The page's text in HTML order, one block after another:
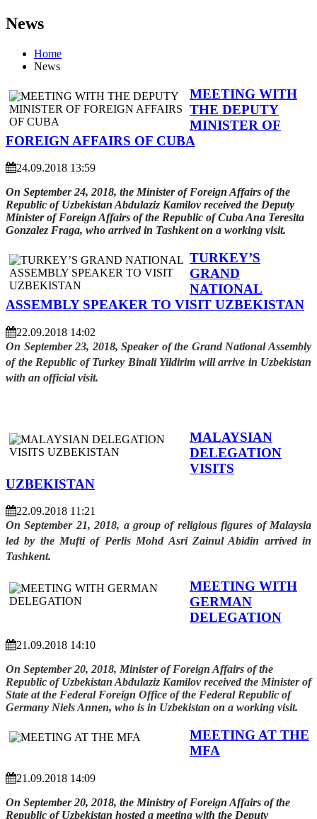
News
Home
News
MEETING WITH
THE DEPUTY
MINISTER OF
FOREIGN AFFAIRS OF CUBA
24.09.2018 13:59
On September 24, 2018, the Minister of Foreign Affairs of the
Republic of Uzbekistan Abdulaziz Kamilov received the Deputy
Minister of Foreign Affairs of the Republic of Cuba Ana Teresita
Gonzalez Fraga, who arrived in Tashkent on a working visit.
TURKEY’S
GRAND
NATIONAL
ASSEMBLY SPEAKER TO VISIT UZBEKISTAN
22.09.2018 14:02
On September 23, 2018, Speaker of the Grand National Assembly
of the Republic of Turkey Binali Yildirim will arrive in Uzbekistan
with an official visit.
MALAYSIAN
DELEGATION
VISITS
UZBEKISTAN
22.09.2018 11:21
On September 21, 2018, a group of religious figures of Malaysia
led by the Mufti of Perlis Mohd Asri Zainul Abidin arrived in
Tashkent.
MEETING WITH
GERMAN
DELEGATION
21.09.2018 14:10
On September 20, 2018, Minister of Foreign Affairs of the
Republic of Uzbekistan Abdulaziz Kamilov received the Minister of
State at the Federal Foreign Office of the Federal Republic of
Germany Niels Annen, who is in Uzbekistan on a working visit.
MEETING AT THE
MFA
21.09.2018 14:09
On September 20, 2018, the Ministry of Foreign Affairs of the
Republic of Uzbekistan hosted a meeting with the Deputy